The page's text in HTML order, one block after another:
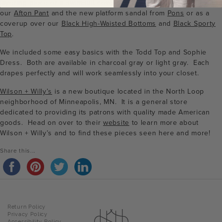
layering piece or a swimsuit coverup. We particularly like it with
our Afton Pant and the new platform sandal from Pons or as a
coverup over our Black High-Waisted Bottoms and Black Sporty
Top.
We included some easy basics with the Todd Top and Sophie
Dress. Both are available in charcoal gray or light gray. Each
drapes perfectly and will work seamlessly into your closet.
Wilson + Willy’s is a new boutique located in the North Loop
neighborhood of Minneapolis, MN. It is a general store
dedicated to providing its patrons with quality made American
goods. Head on over to their website to learn more about
Wilson + Willy’s and to find these pieces seen here and more!
Share this...
Return Policy
Privacy Policy